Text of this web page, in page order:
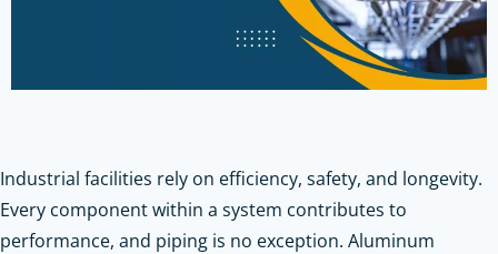
Industrial facilities rely on efficiency, safety, and longevity.
Every component within a system contributes to
performance, and piping is no exception. Aluminum